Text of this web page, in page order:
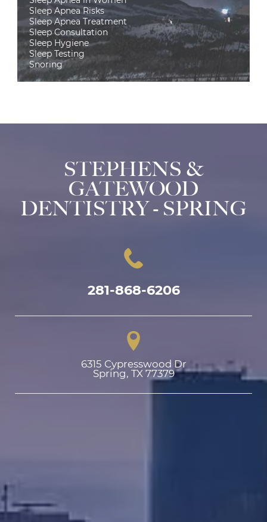
Sleep Apnea Risks
Sleep Apnea Treatment
Sleep Consultation
Sleep Hygiene
Sleep Testing
Snoring
STEPHENS &
GATEWOOD
DENTISTRY - SPRING
281-868-6206
6315 Cypresswood Dr
Spring, TX 77379